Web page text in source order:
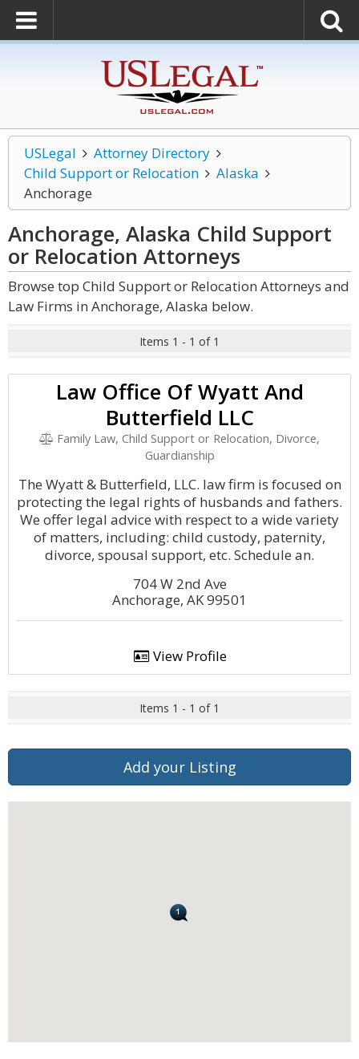
USLegal
Attorney Directory
Child Support or Relocation
Alaska
Anchorage
Anchorage, Alaska Child Support
or Relocation Attorneys
Browse top Child Support or Relocation Attorneys and
Law Firms in Anchorage, Alaska below.
Items 1 - 1 of 1
Law Office Of Wyatt And
Butterfield LLC
Family Law, Child Support or Relocation, Divorce,
Guardianship
The Wyatt & Butterfield, LLC. law firm is focused on
protecting the legal rights of husbands and fathers.
We offer legal advice with respect to a wide variety
of matters, including: child custody, paternity,
divorce, spousal support, etc. Schedule an.
704 W 2nd Ave
Anchorage, AK 99501
View Profile
Items 1 - 1 of 1
Add your Listing